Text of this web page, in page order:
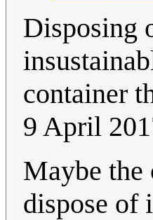
Disposing
container
9 April
Maybe the
dispose of